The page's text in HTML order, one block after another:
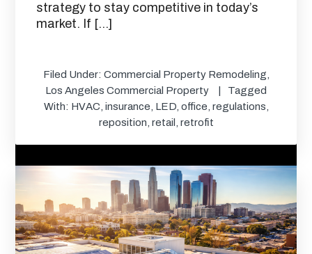
strategy to stay competitive in today’s
market. If […]
Filed Under: Commercial Property Remodeling,
Los Angeles Commercial Property
Tagged
With: HVAC, insurance, LED, office, regulations,
reposition, retail , retrofit